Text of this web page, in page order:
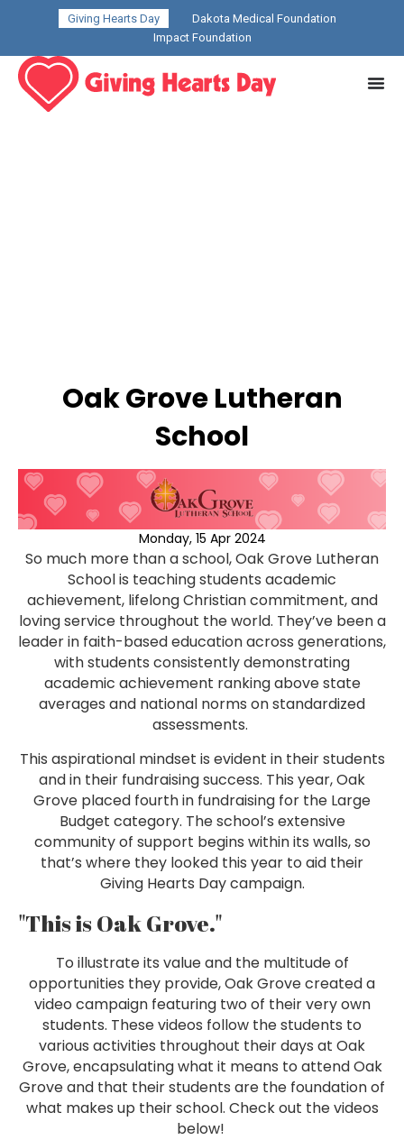
Giving Hearts Day
Dakota Medical Foundation
Impact Foundation
Oak Grove Lutheran
School
Monday, 15 Apr 2024
So much more than a school, Oak Grove Lutheran
School is teaching students academic
achievement, lifelong Christian commitment, and
loving service throughout the world. They’ve been a
leader in faith-based education across generations,
with students consistently demonstrating
academic achievement ranking above state
averages and national norms on standardized
assessments.
This aspirational mindset is evident in their students
and in their fundraising success. This year, Oak
Grove placed fourth in fundraising for the Large
Budget category. The school’s extensive
community of support begins within its walls, so
that’s where they looked this year to aid their
Giving Hearts Day campaign.
"This is Oak Grove."
To illustrate its value and the multitude of
opportunities they provide, Oak Grove created a
video campaign featuring two of their very own
students. These videos follow the students to
various activities throughout their days at Oak
Grove, encapsulating what it means to attend Oak
Grove and that their students are the foundation of
what makes up their school. Check out the videos
below!